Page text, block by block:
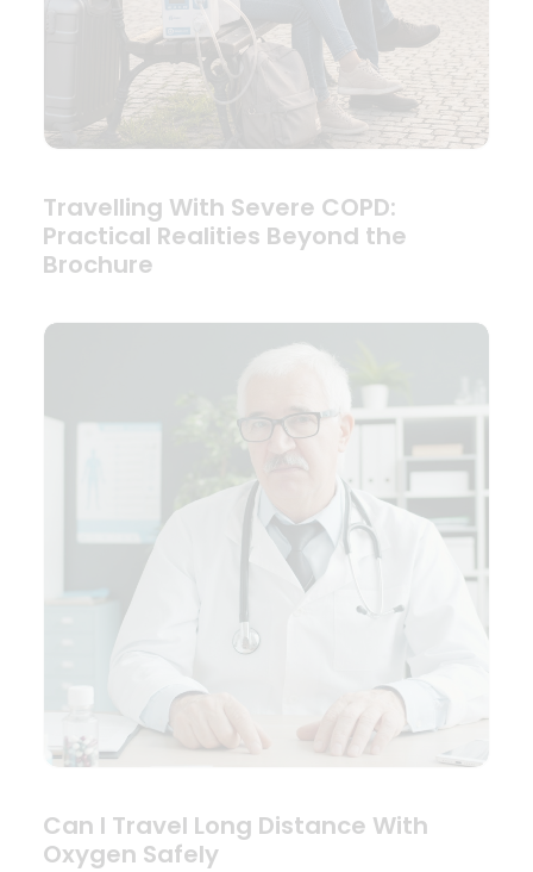
Travelling With Severe COPD:
Practical Realities Beyond the
Brochure
Can I Travel Long Distance With
Oxygen Safely